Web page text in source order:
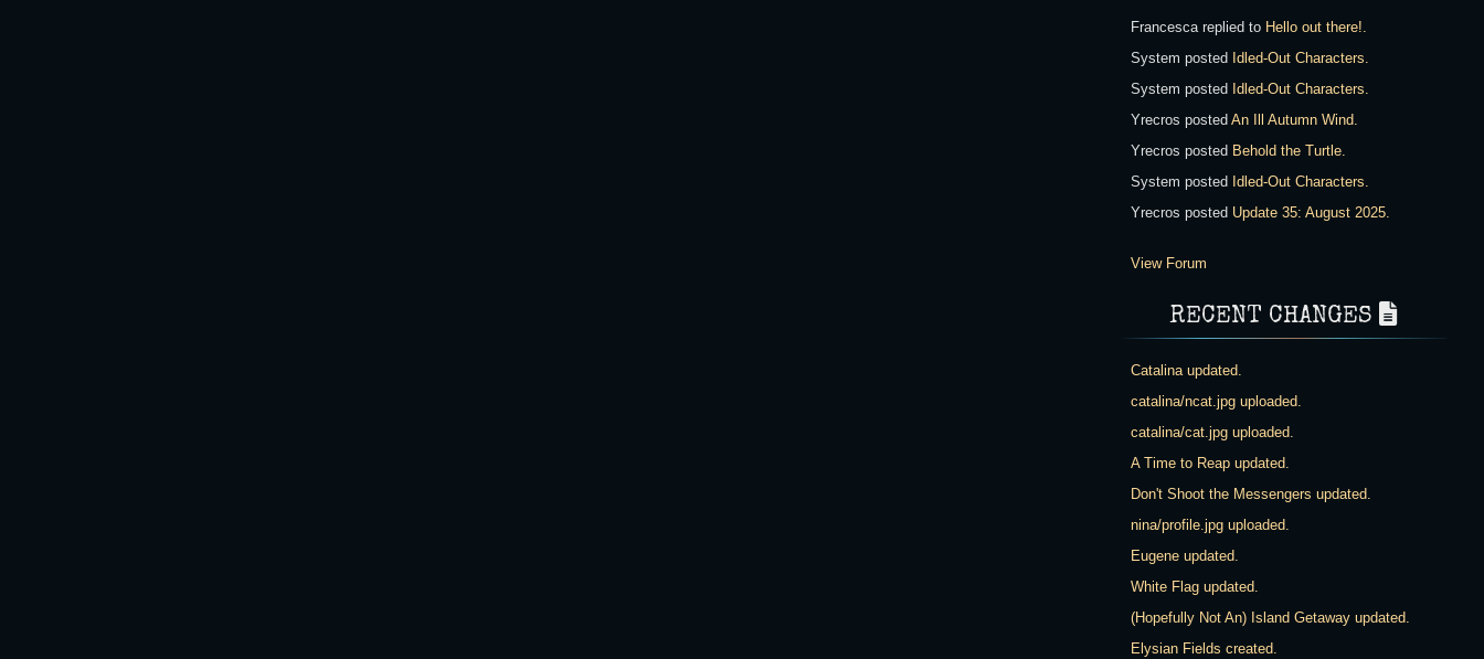
Francesca replied to Hello out there!.
System posted Idled-Out Characters.
System posted Idled-Out Characters.
Yrecros postedAn Ill Autumn Wind.
Yrecros posted Behold the Turtle.
System posted Idled-Out Characters.
Yrecros posted Update 35: August 2025.
View Forum
RECENT CHANGES
Catalina updated.
catalina/ncat.jpg uploaded.
catalina/cat.jpg uploaded.
A Time to Reap updated.
Don't Shoot the Messengers updated.
nina/profile.jpg uploaded.
Eugene updated.
White Flag updated.
(Hopefully Not An) Island Getaway updated.
Elysian Fields created.